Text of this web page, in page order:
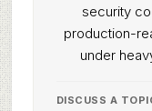
security
production-
under
DISCUSS A